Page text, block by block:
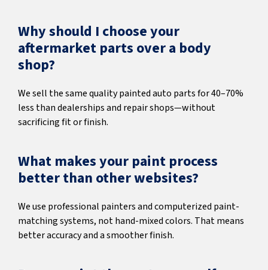
Why should I choose your
aftermarket parts over a body
shop?
We sell the same quality painted auto parts for 40–70%
less than dealerships and repair shops—without
sacrificing fit or finish.
What makes your paint process
better than other websites?
We use professional painters and computerized paint-
matching systems, not hand-mixed colors. That means
better accuracy and a smoother finish.